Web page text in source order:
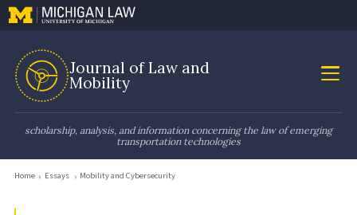
Journal of Law and
Mobility
scholarship, analysis, and information concerning the law of emerging
transportation technologies
Home Essays Mobility and Cybersecurity